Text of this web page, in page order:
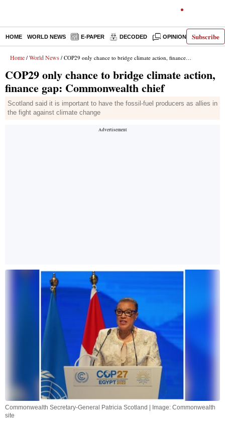
Subscribe
HOME WORLD NEWS E-PAPER DECODED OPINION INDIA
Home / World News / COP29 only chance to bridge climate action, finance gap: Commonwealth chief
COP29 only chance to bridge climate action,
finance gap: Commonwealth chief
Scotland said it is important to have the fossil-fuel producers as allies in
the fight against climate change
Commonwealth Secretary-General Patricia Scotland | Image: Commonwealth
site